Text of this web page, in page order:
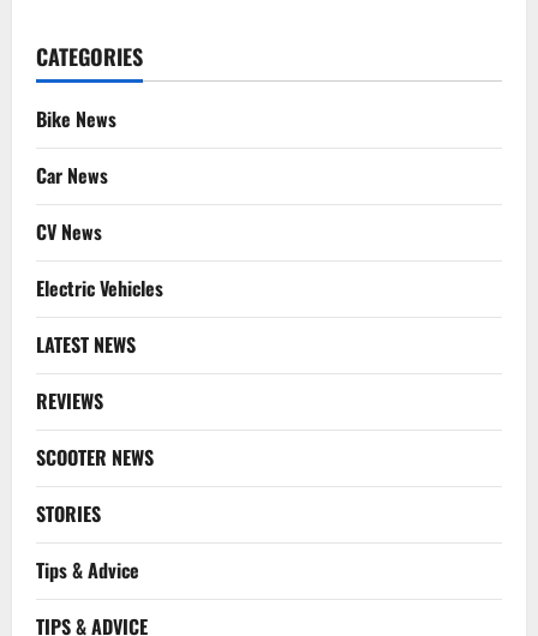
CATEGORIES
Bike News
Car News
CV News
Electric Vehicles
LATEST NEWS
REVIEWS
SCOOTER NEWS
STORIES
Tips & Advice
TIPS & ADVICE